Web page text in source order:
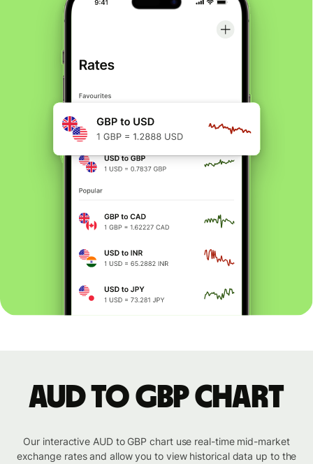
AUD to GBP chart
Our interactive AUD to GBP chart use real-time mid-market
exchange rates and allow you to view historical data up to the